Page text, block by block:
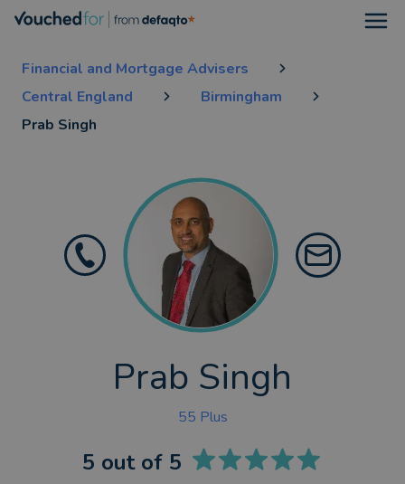
Financial and Mortgage Advisers
Central England
Birmingham
Prab Singh
Prab Singh
55 Plus
5 out of 5